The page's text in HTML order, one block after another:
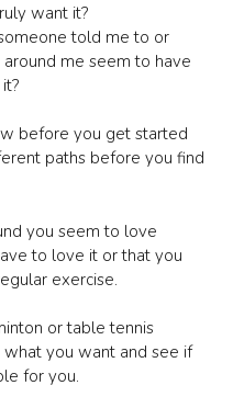
want it?
told me to or
me seem to have
before you get started
paths before you find
you seem to love
to love it or that you
exercise.
or table tennis
you want and see if
for you.